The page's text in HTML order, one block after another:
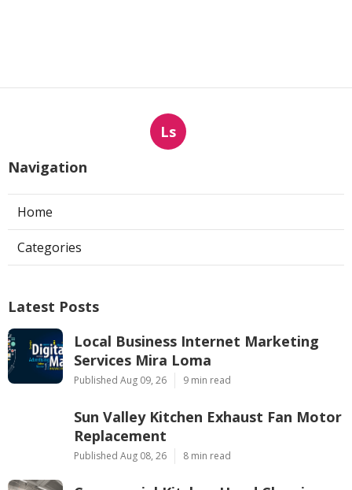
Ls
Navigation
Home
Categories
Latest Posts
Local Business Internet Marketing
Services Mira Loma
Published Aug 09, 26 9 min read
Sun Valley Kitchen Exhaust Fan Motor
Replacement
Published Aug 08, 26 8 min read